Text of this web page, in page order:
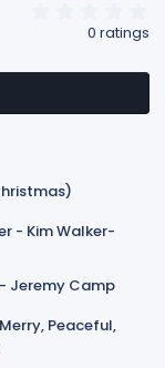
s
a
0 ratings
- Kim Walker-
Jeremy Camp
Peaceful,